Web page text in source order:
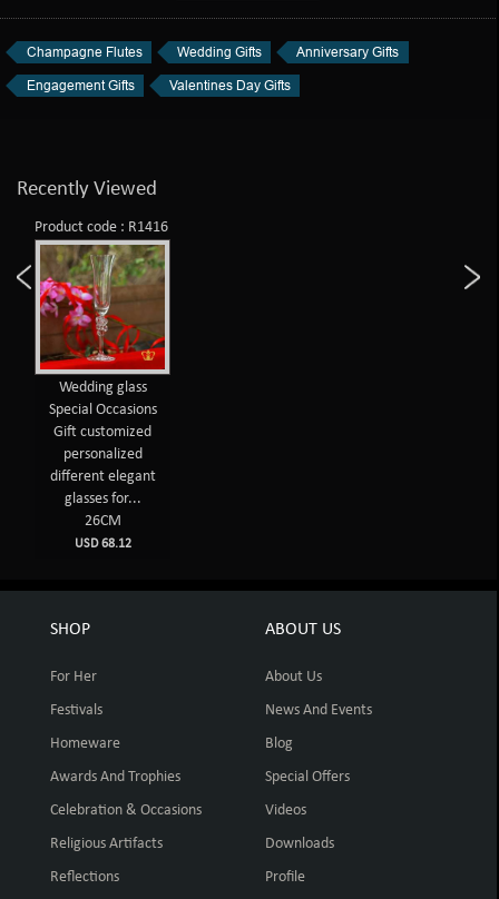
Champagne Flutes Wedding Gifts
Anniversary Gifts
Engagement Gifts
Valentines Day Gifts
Recently Viewed
Product code : R1416
Wedding glass
Special Occasions
Gift customized
personalized
different elegant
glasses for...
26CM
USD 68.12
SHOP
For Her
Festivals
Homeware
Awards And Trophies
Celebration & Occasions
Religious Artifacts
Reflections
ABOUT US
About Us
News And Events
Blog
Special Offers
Videos
Downloads
Profile